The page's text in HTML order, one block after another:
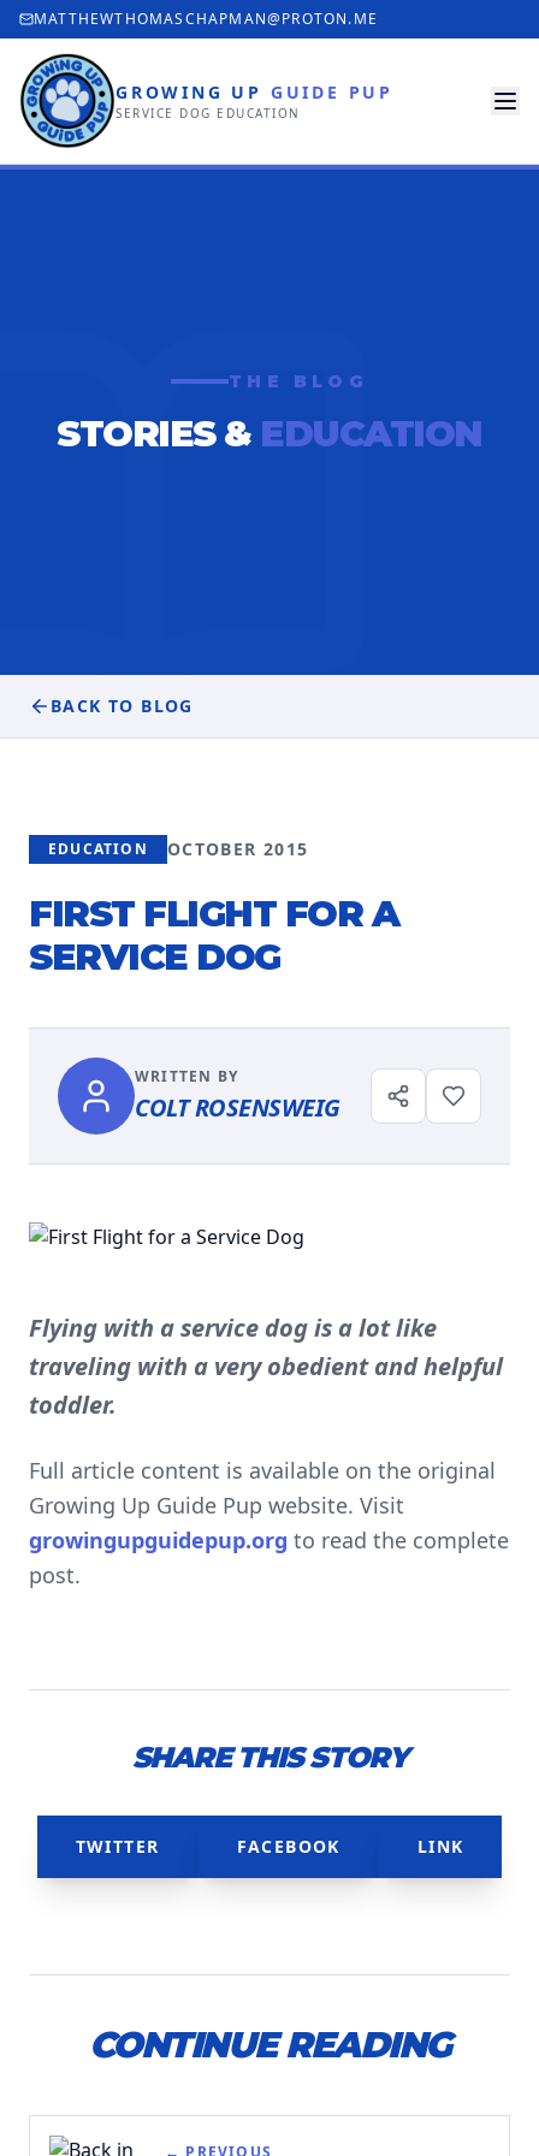
MATTHEWTHOMASCHAPMAN@PROTON.ME
GROWING UP GUIDE PUP
SERVICE DOG EDUCATION
THE BLOG
STORIES & EDUCATION
BACK TO BLOG
EDUCATION OCTOBER 2015
FIRST FLIGHT FOR A
SERVICE DOG
WRITTEN BY
COLT ROSENSWEIG
Flying with a service dog is a lot like
traveling with a very obedient and helpful
toddler.
Full article content is available on the original
Growing Up Guide Pup website. Visit
growingupguidepup.org to read the complete
post.
SHARE THIS STORY
TWITTER FACEBOOK LINK
CONTINUE READING
← PREVIOUS